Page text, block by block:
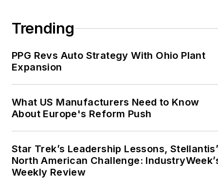
Trending
PPG Revs Auto Strategy With Ohio Plant
Expansion
What US Manufacturers Need to Know
About Europe's Reform Push
Star Trek’s Leadership Lessons,
North American Challenge:
Weekly Review